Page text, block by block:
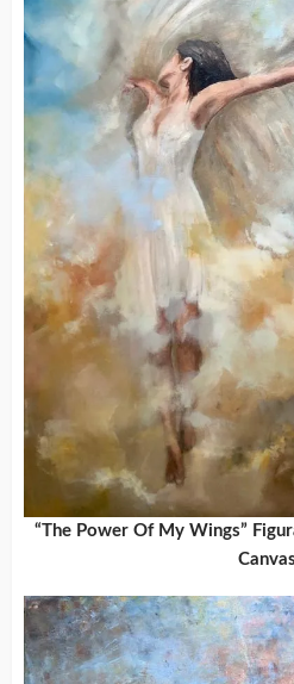
“The Power Of My Wings”
Canvas